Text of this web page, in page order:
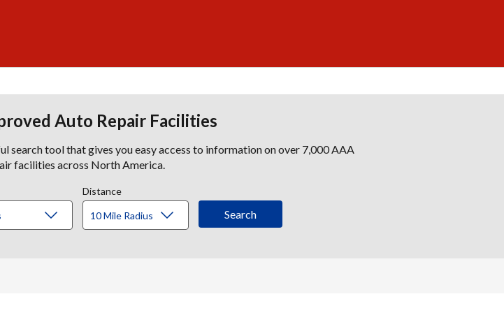
Auto Repair Facilities
tool that gives you easy access to information on over 7,000 AAA
facilities across North America.
Distance